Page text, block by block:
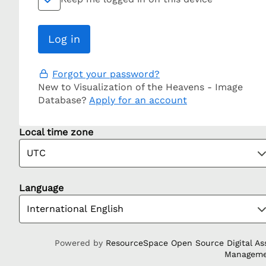
Forgot your password?
New to Visualization of the Heavens - Image
Database? Apply for an account
Local time zone
Language
Powered by ResourceSpace Open Source Digital